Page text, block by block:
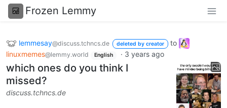
Frozen Lemmy
lemmesay@discuss.tchncs.de deleted by creator
to
linuxmemes@lemmy.world English · 3 years ago
which ones do you think I
missed?
discuss.tchncs.de